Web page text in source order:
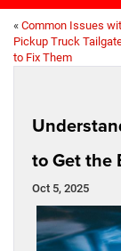
« Common Issues
Pickup Truck
to Fix Them
to Get the
Oct 5, 2025